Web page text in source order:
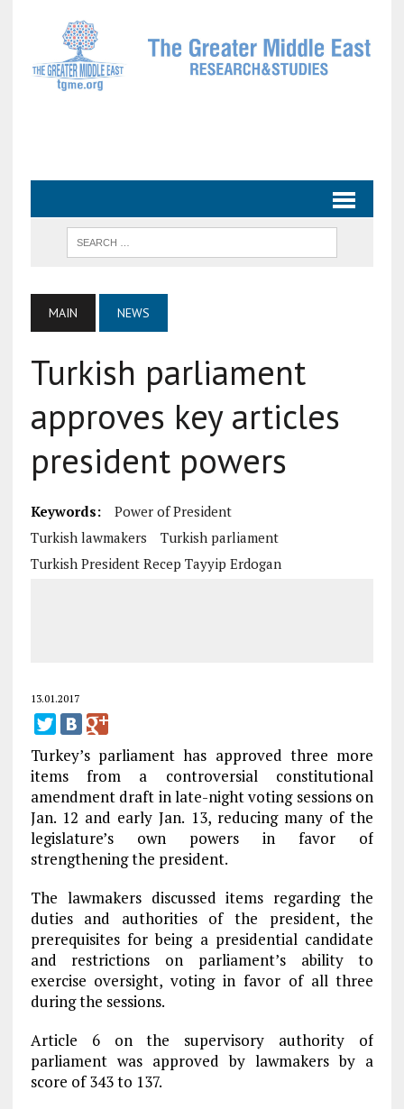
MAIN NEWS
Turkish parliament
approves key articles
president powers
Keywords:
Power of President
Turkish lawmakers
Turkish parliament
Turkish President Recep Tayyip Erdogan
13.01.2017
Turkey’s parliament has approved three more
items from a controversial constitutional
amendment draft in late-night voting sessions on
Jan. 12 and early Jan. 13, reducing many of the
legislature’s own powers in favor of
strengthening the president.
The lawmakers discussed items regarding the
duties and authorities of the president, the
prerequisites for being a presidential candidate
and restrictions on parliament’s ability to
exercise oversight, voting in favor of all three
during the sessions.
Article 6 on the supervisory authority of
parliament was approved by lawmakers by a
score of 343 to 137.